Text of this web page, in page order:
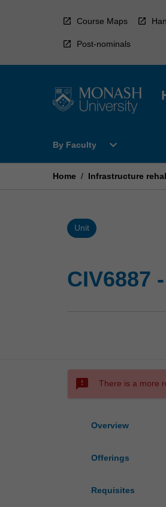
Course Maps
Post-nominals
By Faculty
Open
Faculty
expand_more
Home / Infrastructure
Unit
CIV6887
sms_failed There is a more
Overview
Offerings
Requisites